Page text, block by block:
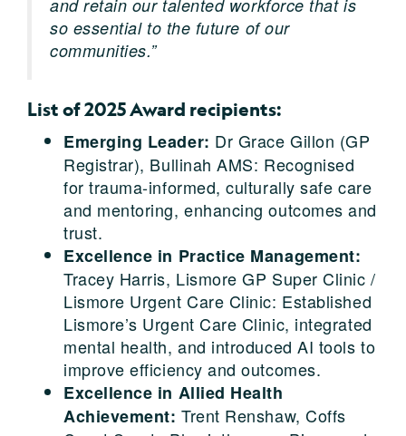
and retain our talented workforce that is
so essential to the future of our
communities.”
List of 2025 Award recipients:
Emerging Leader: Dr Grace Gillon (GP
Registrar), Bullinah AMS: Recognised
for trauma-informed, culturally safe care
and mentoring, enhancing outcomes and
trust.
Excellence in Practice Management:
Tracey Harris, Lismore GP Super Clinic /
Lismore Urgent Care Clinic: Established
Lismore’s Urgent Care Clinic, integrated
mental health, and introduced AI tools to
improve efficiency and outcomes.
Excellence in Allied Health
Achievement: Trent Renshaw, Coffs